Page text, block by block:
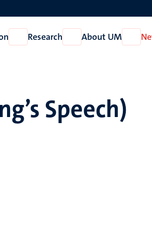
Open
Education
Research
Open
Research
About UM
Open
About
Speech)